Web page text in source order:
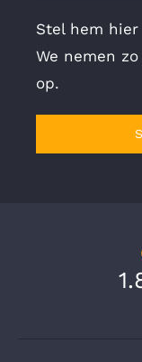
Stel hem
We nemen
op.